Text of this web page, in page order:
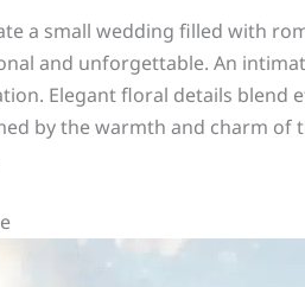
a small wedding filled with
and unforgettable. An
Elegant floral details blend
by the warmth and charm